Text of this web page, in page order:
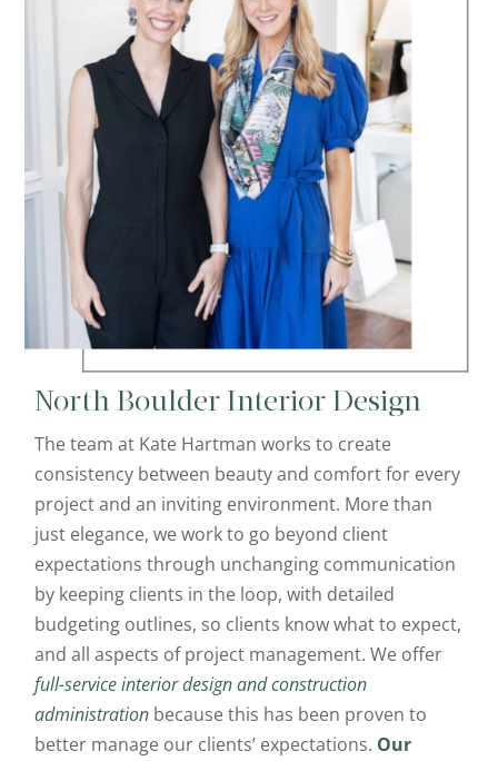
North Boulder Interior Design
The team at Kate Hartman works to create
consistency between beauty and comfort for every
project and an inviting environment. More than
just elegance, we work to go beyond client
expectations through unchanging communication
by keeping clients in the loop, with detailed
budgeting outlines, so clients know what to expect,
and all aspects of project management. We offer
full-service interior design and construction
administration because this has been proven to
better manage our clients’ expectations. Our